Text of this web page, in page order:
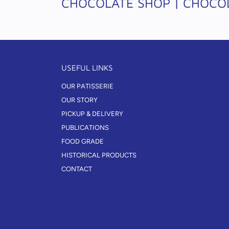
USEFUL LINKS
OUR PATISSERIE
OUR STORY
PICKUP & DELIVERY
PUBLICATIONS
FOOD GRADE
HISTORICAL PRODUCTS
CONTACT